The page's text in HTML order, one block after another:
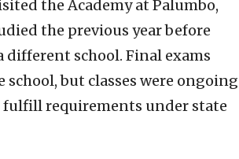
the Academy at Palumbo,
the previous year before
school. Final exams
school, but classes were ongoing
fulfill requirements under state